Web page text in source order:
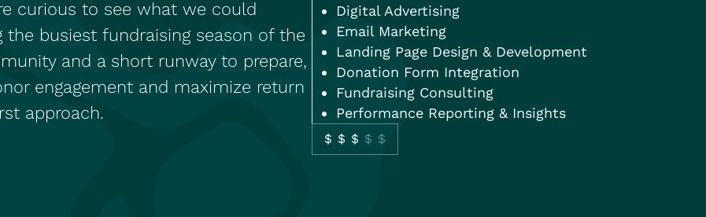
curious to see what we could
the busiest fundraising season of the
and a short runway to prepare,
engagement and maximize return
approach.
Digital Advertising
Email Marketing
Landing Page Design & Development
Donation Form Integration
Fundraising Consulting
Performance Reporting & Insights
$$$ $$